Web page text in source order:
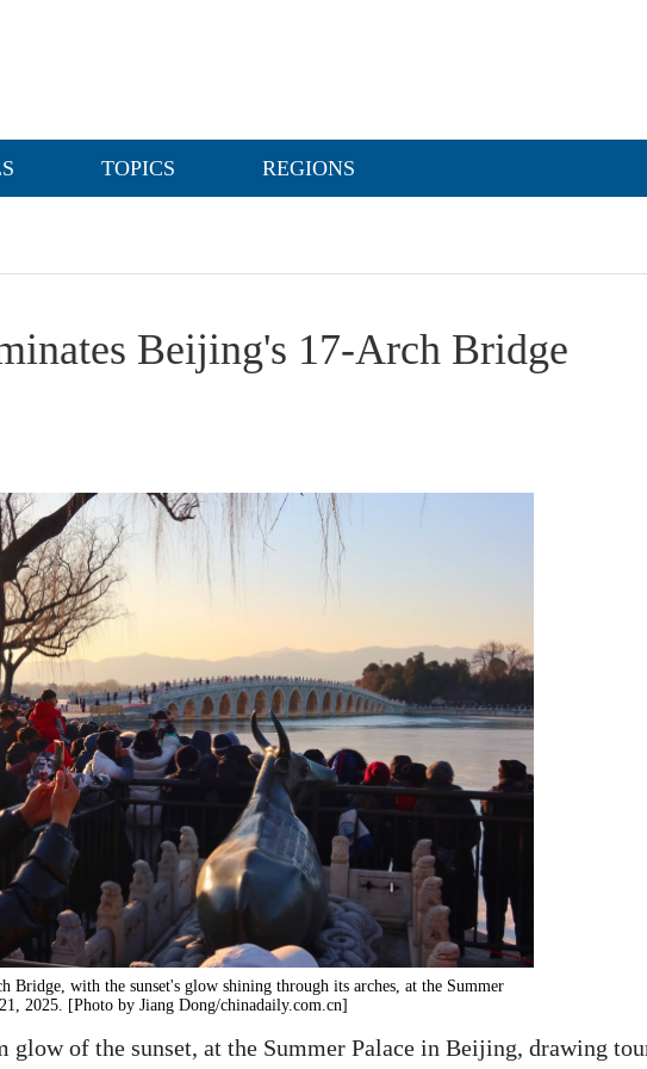
TOPICS REGIONS
Beijing's 17-Arch Bridge
Bridge, with the sunset's glow shining through its arches, at the Summer
2025. [Photo by Jiang Dong/chinadaily.com.cn]
of the sunset, at the Summer Palace in Beijing, drawing